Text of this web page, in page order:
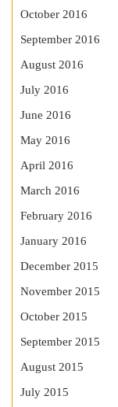
October 2016
September 2016
August 2016
July 2016
June 2016
May 2016
April 2016
March 2016
February 2016
January 2016
December 2015
November 2015
October 2015
September 2015
August 2015
July 2015